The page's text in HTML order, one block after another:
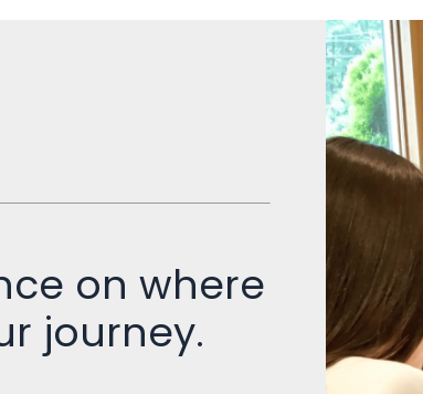
on where
journey.